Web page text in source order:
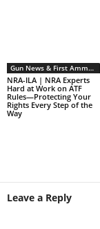
Gun News & First Ammendment Issues
NRA-ILA | NRA Experts
Hard at Work on ATF
Rules—Protecting Your
Rights Every Step of the
Way
Leave a Reply